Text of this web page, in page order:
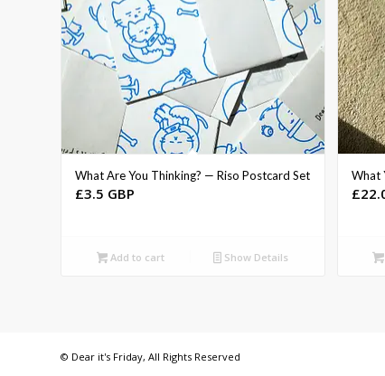
What Are You Thinking? — Riso Postcard Set
£3.5 GBP
Add to cart Show Details
What
£
© Dear it's Friday, All Rights Reserved